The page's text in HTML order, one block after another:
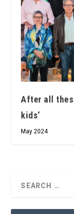
After all
kids’
May 2024